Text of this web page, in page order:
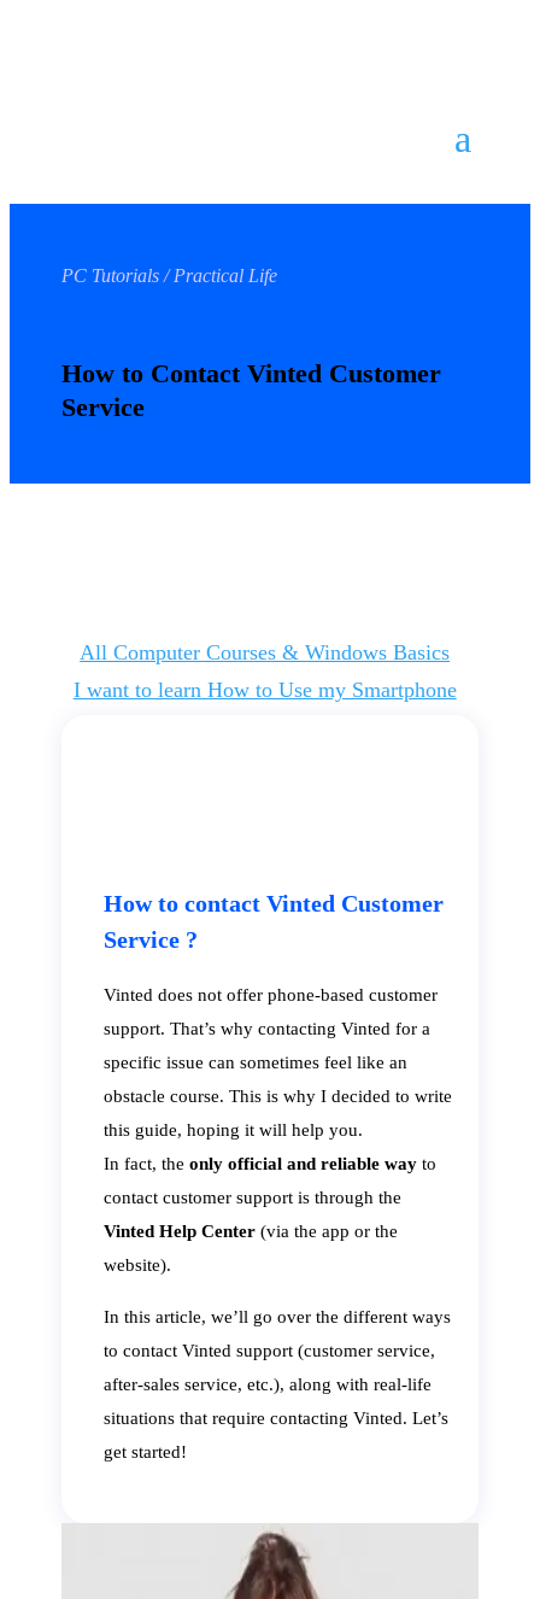
PC Tutorials / Practical Life
How to Contact Vinted Customer
Service
All Computer Courses & Windows Basics
I want to learn How to Use my Smartphone
How to contact Vinted Customer
Service ?
Vinted does not offer phone-based customer
support. That’s why contacting Vinted for a
specific issue can sometimes feel like an
obstacle course. This is why I decided to write
this guide, hoping it will help you.
In fact, theonly official and reliable way to
contact customer support is through the
Vinted Help Center (via the app or the
website).
In this article, we’ll go over the different ways
to contact Vinted support (customer service,
after-sales service, etc.), along with real-life
situations that require contacting Vinted. Let’s
get started!